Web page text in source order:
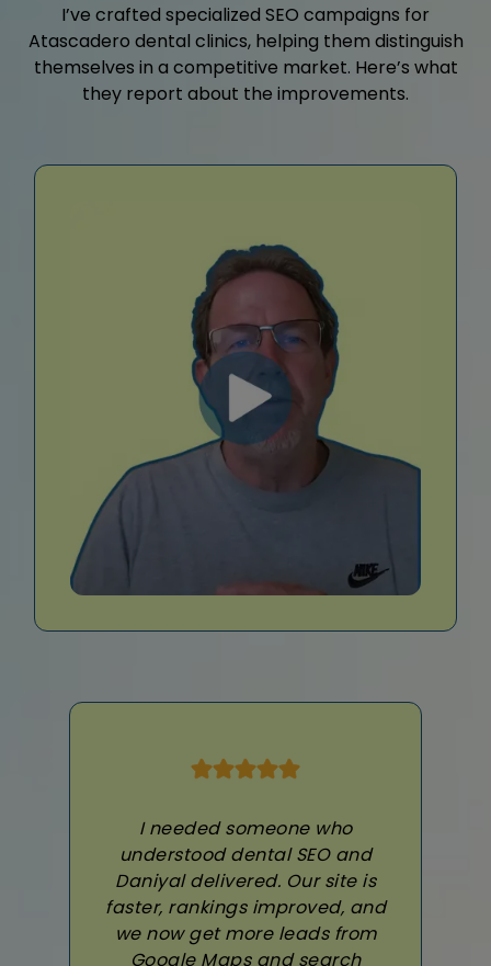
I’ve crafted specialized SEO campaigns for
Atascadero dental clinics, helping them distinguish
themselves in a competitive market. Here’s what
they report about the improvements.
I needed someone who
understood dental SEO and
Daniyal delivered. Our site is
faster, rankings improved, and
we now get more leads from
Google Maps and search